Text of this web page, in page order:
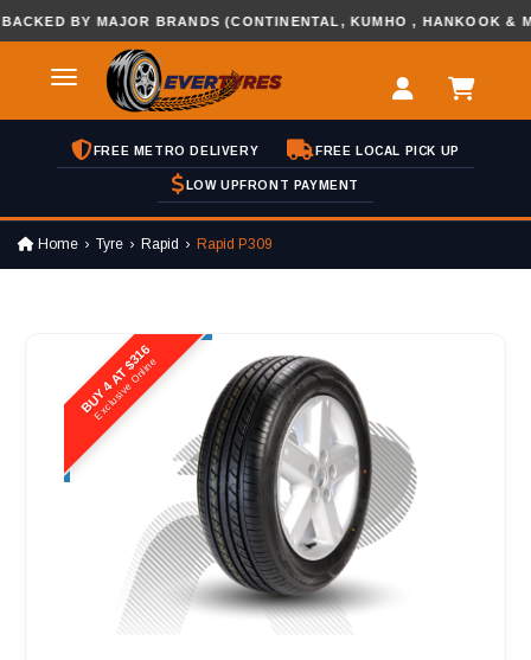
BY MAJOR BRANDS (CONTINENTAL, KUMHO , HANKOOK &
FREE METRO DELIVERY FREE LOCAL PICK UP
LOW UPFRONT PAYMENT
Home Tyre Rapid Rapid P309
BUY 4 AT $316
Exclusive Online